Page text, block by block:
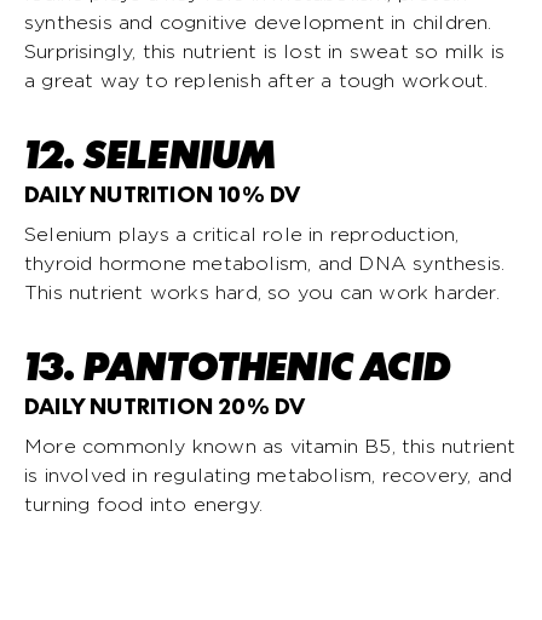
synthesis and cognitive development in children.
Surprisingly, this nutrient is lost in sweat so milk is
a great way to replenish after a tough workout.
12. SELENIUM
DAILY NUTRITION 10% DV
Selenium plays a critical role in reproduction,
thyroid hormone metabolism, and DNA synthesis.
This nutrient works hard, so you can work harder.
13. PANTOTHENIC ACID
DAILY NUTRITION 20% DV
More commonly known as vitamin B5, this nutrient
is involved in regulating metabolism, recovery, and
turning food into energy.